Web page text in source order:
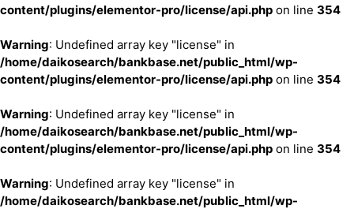
content/plugins/elementor-pro/license/api.php on line 354
Warning: Undefined array key "license" in
/home/daikosearch/bankbase.net/public_html/wp-
content/plugins/elementor-pro/license/api.php on line 354
Warning: Undefined array key "license" in
/home/daikosearch/bankbase.net/public_html/wp-
content/plugins/elementor-pro/license/api.php on line 354
Warning: Undefined array key "license" in
/home/daikosearch/bankbase.net/public_html/wp-